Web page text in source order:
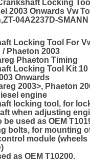
Locking
2003 Onwards Vw
04A2237D-SMANN
Locking Tool For
/ Phaeton 2003
Phaeton Timing
Locking Tool Kit 10
Onwards
2003>, Phaeton
engine
locking tool, for
when adjusting
be used as OEM
bolts, for mounting
module (wheels
as OEM T10200.